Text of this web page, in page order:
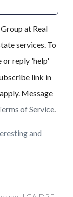
at Real
services. To
or reply 'help'
link in
Message
of Service
and